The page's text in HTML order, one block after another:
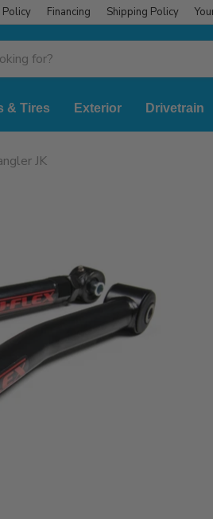
Policy Financing Shipping Policy
& Tires Exterior Drivetrain
JK